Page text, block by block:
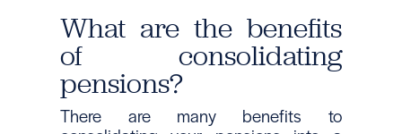
What are the benefits
of consolidating
pensions?
There are many benefits to